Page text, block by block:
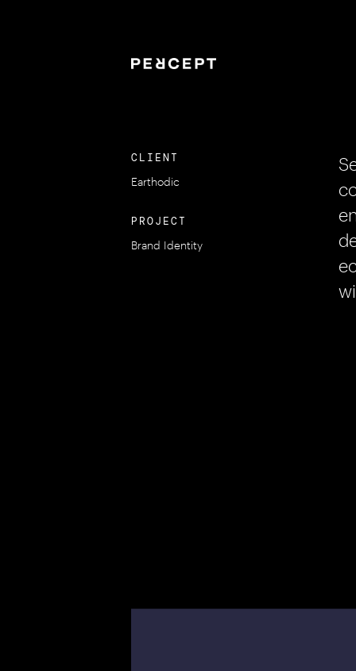
CLIENT
Earthodic
PROJECT
Brand Identity